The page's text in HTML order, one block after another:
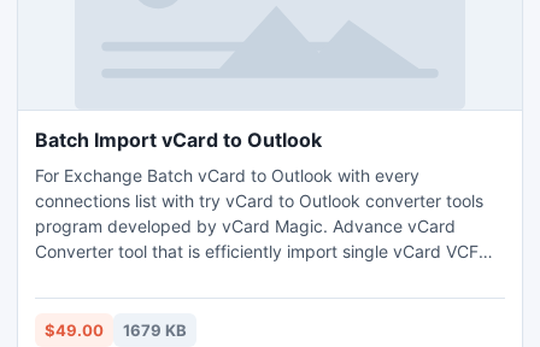
Batch Import vCard to Outlook
For Exchange Batch vCard to Outlook with every
connections list with try vCard to Outlook converter tools
program developed by vCard Magic. Advance vCard
Converter tool that is efficiently import single vCard VCF
information to export other email client program like Google
mail, Lotus Notes, Outlook Mac, Outlook Show, Novell
$49.00 1679 KB